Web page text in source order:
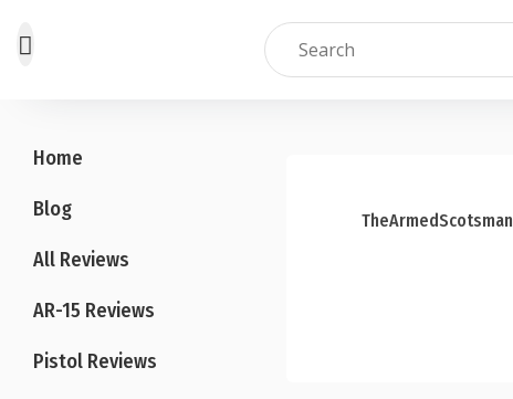
content
Home
Blog
All Reviews
AR-15 Reviews
Pistol Reviews
TheArmedScotsman